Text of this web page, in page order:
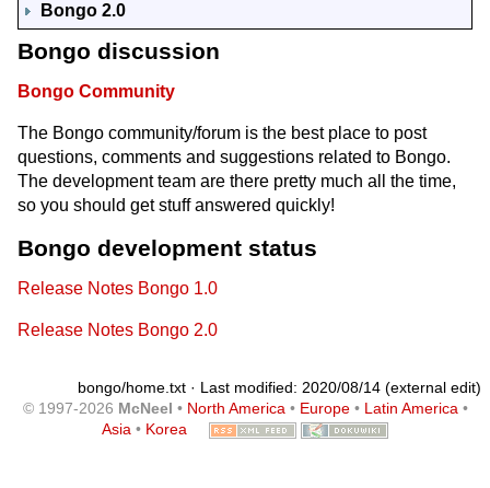
Bongo 2.0
Bongo discussion
Bongo Community
The Bongo community/forum is the best place to post
questions, comments and suggestions related to Bongo.
The development team are there pretty much all the time,
so you should get stuff answered quickly!
Bongo development status
Release Notes Bongo 1.0
Release Notes Bongo 2.0
bongo/home.txt · Last modified: 2020/08/14 (external edit)
© 1997-2026 McNeel • North America • Europe• Latin America •
Asia • Korea